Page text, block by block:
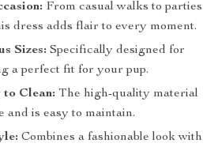
From casual walks to parties
dress adds flair to every moment.
Sizes: Specifically designed for
a perfect fit for your pup.
Clean: The high-quality material
and is easy to maintain.
Combines a fashionable look with